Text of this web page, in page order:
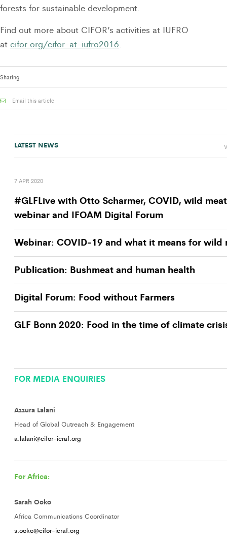
forests for sustainable development.
Find out more about CIFOR’s activities at IUFRO
at cifor.org/cifor-at-iufro2016.
Sharing
Email this article
LATEST NEWS
7 APR 2020
#GLFLive with Otto Scharmer, COVID, wild meat
webinar and IFOAM Digital Forum
Webinar: COVID-19 and what it means for wild
Publication: Bushmeat and human health
Digital Forum: Food without Farmers
GLF Bonn 2020: Food in the time of climate
FOR MEDIA ENQUIRIES
Azzura Lalani
Head of Global Outreach & Engagement
a.lalani@cifor-icraf.org
For Africa:
Sarah Ooko
Africa Communications Coordinator
s.ooko@cifor-icraf.org